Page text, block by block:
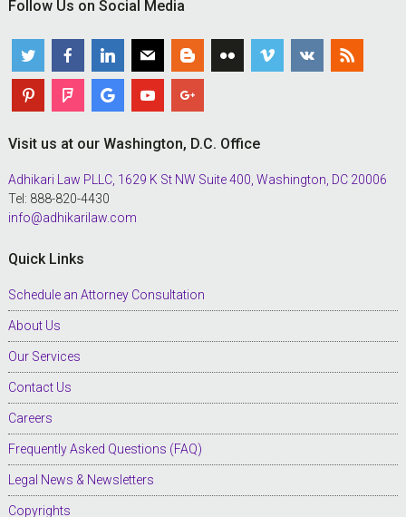
Follow Us on Social Media
Visit us at our Washington, D.C. Office
Adhikari Law PLLC, 1629 K St NW Suite 400, Washington, DC 20006
Tel: 888-820-4430
info@adhikarilaw.com
Quick Links
Schedule an Attorney Consultation
About Us
Our Services
Contact Us
Careers
Frequently Asked Questions (FAQ)
Legal News & Newsletters
Copyrights